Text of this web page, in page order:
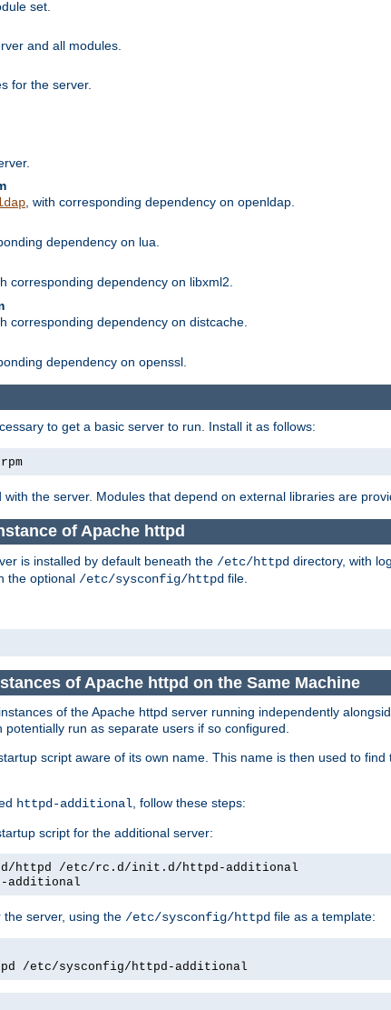
set.
and all modules.
for the server.
, with corresponding dependency on openldap.
dependency on lua.
corresponding dependency on libxml2.
corresponding dependency on distcache.
dependency on openssl.
to get a basic server to run. Install it as follows:
the server. Modules that depend on external libraries are
of Apache httpd
is installed by default beneath the /etc/httpd directory, with
the optional /etc/sysconfig/httpd file.
of Apache httpd on the Same Machine
of the Apache httpd server running independently
run as separate users if so configured.
script aware of its own name. This name is then used to
httpd-additional, follow these steps:
script for the additional server:
httpd /etc/rc.d/init.d/httpd-additional
additional
server, using the /etc/sysconfig/httpd file as a template:
/etc/sysconfig/httpd-additional